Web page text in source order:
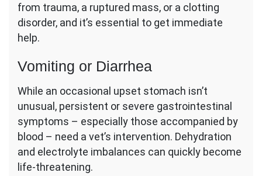
from trauma, a ruptured mass, or a clotting
disorder, and it’s essential to get immediate
help.
Vomiting or Diarrhea
While an occasional upset stomach isn’t
unusual, persistent or severe gastrointestinal
symptoms – especially those accompanied by
blood – need a vet’s intervention. Dehydration
and electrolyte imbalances can quickly become
life-threatening.